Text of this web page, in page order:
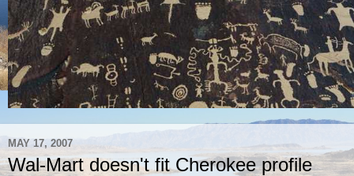
MAY 17, 2007
Wal-Mart doesn't fit Cherokee profile